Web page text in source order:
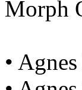
Morph
•